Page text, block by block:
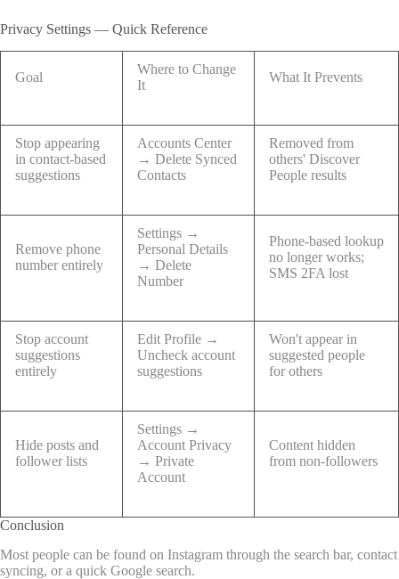
Privacy Settings — Quick Reference
Goal
Where to Change
It
What It Prevents
Stop appearing
in contact-based
suggestions
Accounts Center
→ Delete Synced
Contacts
Removed from
others' Discover
People results
Remove phone
number entirely
Settings →
Personal Details
→ Delete
Number
Phone-based lookup
no longer works;
SMS 2FA lost
Stop account
suggestions
entirely
Edit Profile →
Uncheck account
suggestions
Won't appear in
suggested people
for others
Hide posts and
follower lists
Settings →
Account Privacy
→ Private
Account
Content hidden
from non-followers
Conclusion
Most people can be found on Instagram through the search bar, contact
syncing, or a quick Google search.